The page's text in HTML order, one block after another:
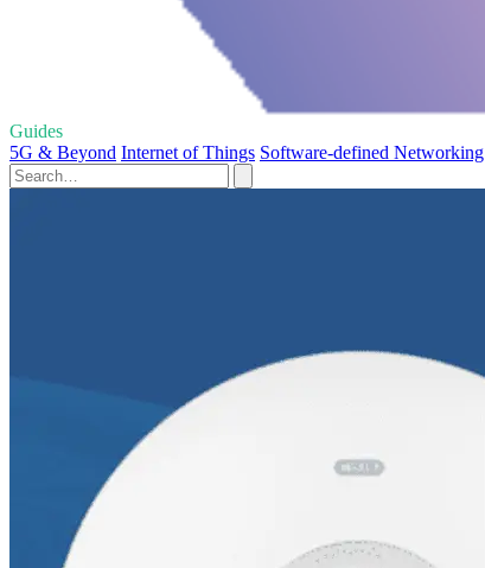
Guides
5G & Beyond Internet of Things Software-defined Networking